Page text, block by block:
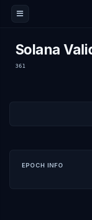
Solana
361
EPOCH INFO